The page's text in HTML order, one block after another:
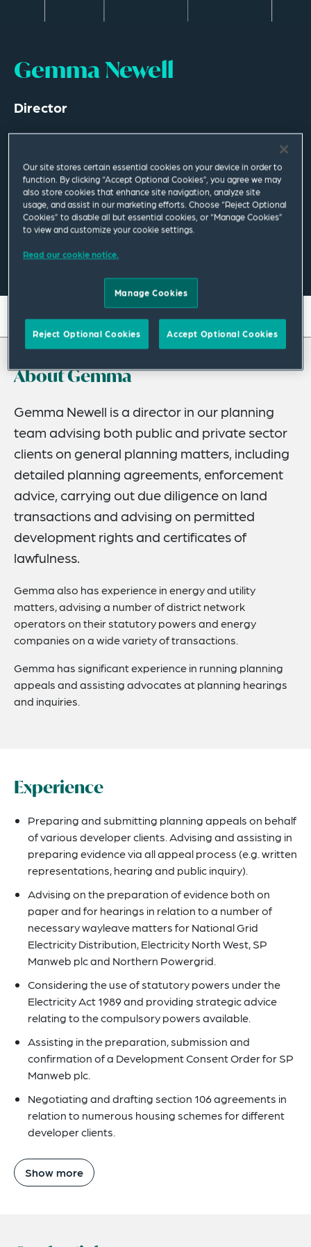
Gemma Newell
Director
+44 113 284 7639
gemma.newell@squirepb.com
Email Me V Card
On this page
About
Experience
Recognitions
Expertise
About Gemma
Gemma Newell is a director in our planning
team advising both public and private sector
clients on general planning matters, including
detailed planning agreements, enforcement
advice, carrying out due diligence on land
transactions and advising on permitted
development rights and certificates of
lawfulness.
Gemma also has experience in energy and utility
matters, advising a number of district network
operators on their statutory powers and energy
companies on a wide variety of transactions.
Gemma has significant experience in running planning
appeals and assisting advocates at planning hearings
and inquiries.
Experience
Preparing and submitting planning appeals on behalf
of various developer clients. Advising and assisting in
preparing evidence via all appeal process (e.g. written
representations, hearing and public inquiry).
Advising on the preparation of evidence both on
paper and for hearings in relation to a number of
necessary wayleave matters for National Grid
Electricity Distribution, Electricity North West, SP
Manweb plc and Northern Powergrid.
Considering the use of statutory powers under the
Electricity Act 1989 and providing strategic advice
relating to the compulsory powers available.
Assisting in the preparation, submission and
confirmation of a Development Consent Order for SP
Manweb plc.
Negotiating and drafting section 106 agreements in
relation to numerous housing schemes for different
developer clients.
Show more
Our site stores certain essential cookies on your device in order to
function. By clicking “Accept Optional Cookies”, you agree we may
also store cookies that enhance site navigation, analyze site
usage, and assist in our marketing efforts. Choose “Reject Optional
Cookies” to disable all but essential cookies, or “Manage Cookies”
to view and customize your cookie settings.
Read our cookie notice.
Manage Cookies
Reject Optional Cookies Accept Optional Cookies